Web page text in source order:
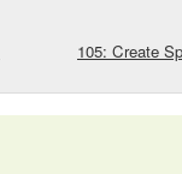
105: Create